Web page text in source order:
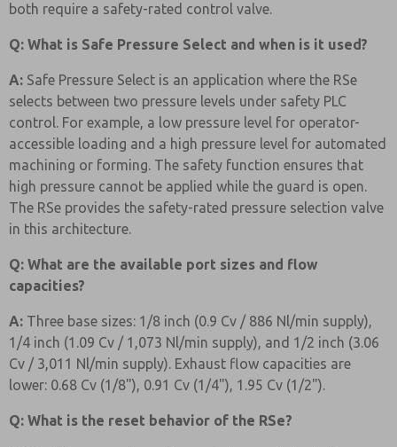
both require a safety-rated control valve.
Q: What is Safe Pressure Select and when is it used?
A: Safe Pressure Select is an application where the RSe
selects between two pressure levels under safety PLC
control. For example, a low pressure level for operator-
accessible loading and a high pressure level for automated
machining or forming. The safety function ensures that
high pressure cannot be applied while the guard is open.
The RSe provides the safety-rated pressure selection valve
in this architecture.
Q: What are the available port sizes and flow
capacities?
A: Three base sizes: 1/8 inch (0.9 Cv / 886 Nl/min supply),
1/4 inch (1.09 Cv / 1,073 Nl/min supply), and 1/2 inch (3.06
Cv / 3,011 Nl/min supply). Exhaust flow capacities are
lower: 0.68 Cv (1/8"), 0.91 Cv (1/4"), 1.95 Cv (1/2").
Q: What is the reset behavior of the RSe?